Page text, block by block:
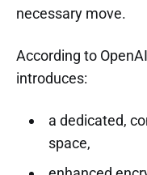
necessary move.
According to
introduces:
a dedicated,
space,